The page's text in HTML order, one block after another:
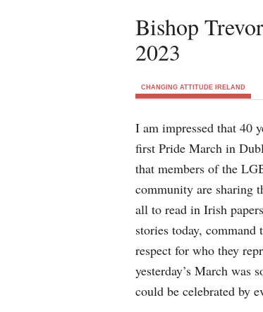
Bishop
2023
CHANGING ATTITUDE IRELAND
I am impressed that 40
first Pride March in
that members of the
community are sharing
all to read in Irish
stories today, command
respect for who they
yesterday’s March was
could be celebrated by